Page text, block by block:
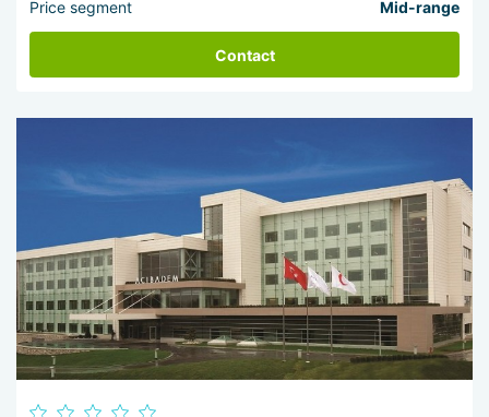
Price segment Mid-range
Contact